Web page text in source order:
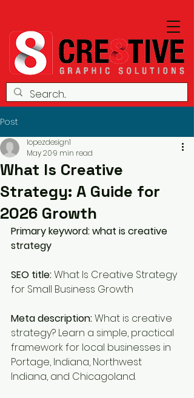
Post
What Is Creative
Strategy: A Guide for
2026 Growth
lopezdesign1
May 209 min read
Primary keyword: what is creative
strategy
SEO title: What Is Creative Strategy
for Small Business Growth
Meta description: What is creative
strategy? Learn a simple, practical
framework for local businesses in
Portage, Indiana, Northwest
Indiana, and Chicagoland.